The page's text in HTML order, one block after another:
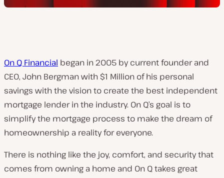
On Q Financial began in 2005 by current founder and
CEO, John Bergman with $1 Million of his personal
savings with the vision to create the best independent
mortgage lender in the industry. On Q’s goal is to
simplify the mortgage process to make the dream of
homeownership a reality for everyone.
There is nothing like the joy, comfort, and security that
comes from owning a home and On Q takes great